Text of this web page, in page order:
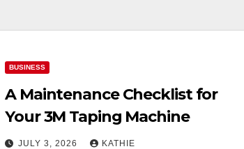
BUSINESS
A Maintenance Checklist for
Your 3M Taping Machine
JULY 3, 2026 KATHIE